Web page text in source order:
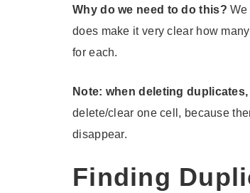
Why do we need to do this? We
does make it very clear how
for each.
Note: when deleting
delete/clear one cell, because
disappear.
Finding